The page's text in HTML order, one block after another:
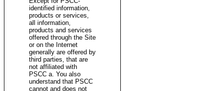
identified information,
products or services,
all information,
products and services
offered through the Site
or on the Internet
generally are offered by
third parties, that are
not affiliated with
PSCC a. You also
understand that PSCC
cannot and does not